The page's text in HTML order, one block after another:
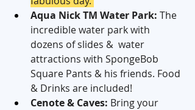
Aqua Nick TM Water Park: The
incredible water park with
dozens of slides &  water
attractions with SpongeBob
Square Pants & his friends. Food
& Drinks are included!
Cenote & Caves: Bring your